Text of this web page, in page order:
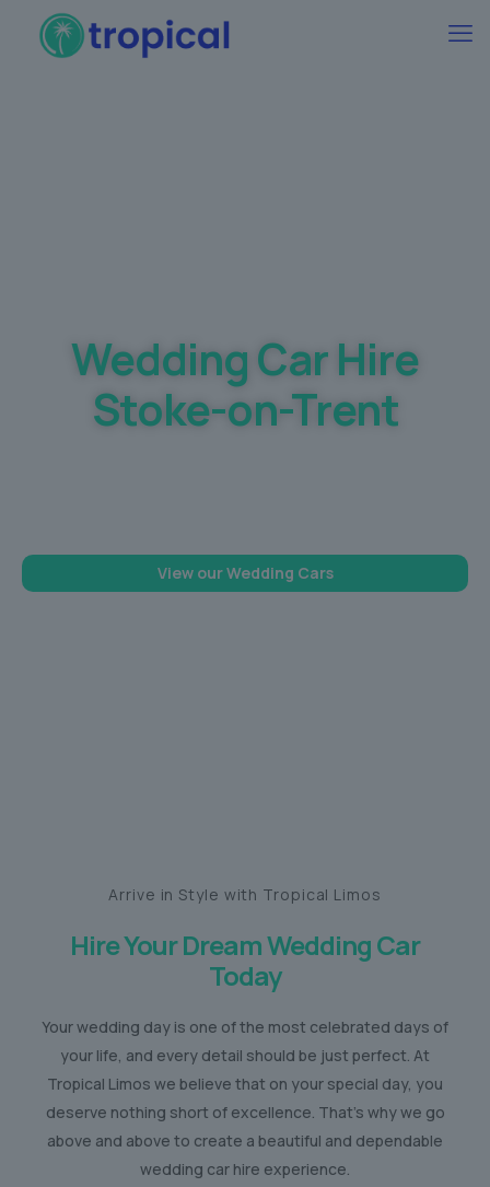
Wedding Car Hire
Stoke-on-Trent
View our Wedding Cars
Arrive in Style with Tropical Limos
Hire Your Dream Wedding Car
Today
Your wedding day is one of the most celebrated days of
your life, and every detail should be just perfect. At
Tropical Limos we believe that on your special day, you
deserve nothing short of excellence. That’s why we go
above and above to create a beautiful and dependable
wedding car hire experience.